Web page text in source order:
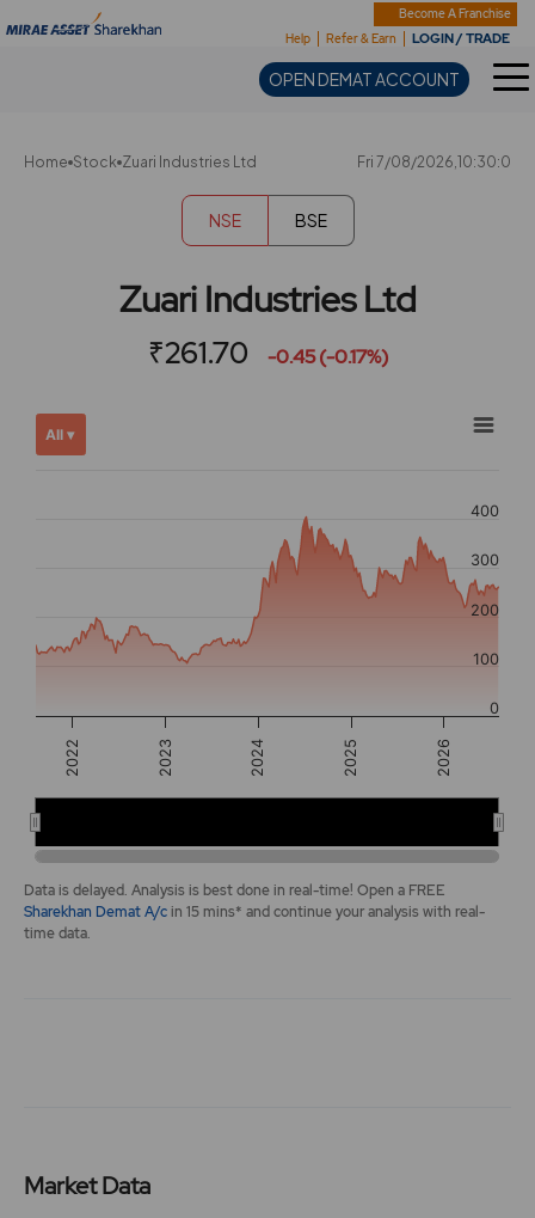
Become A Franchise
Help
Refer & Earn LOGIN / TRADE
OPEN DEMAT ACCOUNT
Sharekhan
Home Stock Zuari Industries Ltd Fri 7/08/2026,10:30:0
NSE BSE
Zuari Industries Ltd
₹261.70 -0.45 (-0.17%)
Showing
View
Chart
Combination chart with 2 data series.
The chart has 2 X axes displaying Time, and navigator-x-
The chart has 2 Y axes displaying values, and navigator-
All ▾
2022 2023 2024 2025 2026
0
100
200
300
400
End of interactive chart.
Data is delayed. Analysis is best done in real-time! Open a FREE
Sharekhan Demat A/cin 15 mins* and continue your analysis with real-
time data.
Market Data